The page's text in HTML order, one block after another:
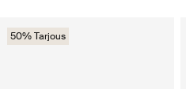
50% Tarjous